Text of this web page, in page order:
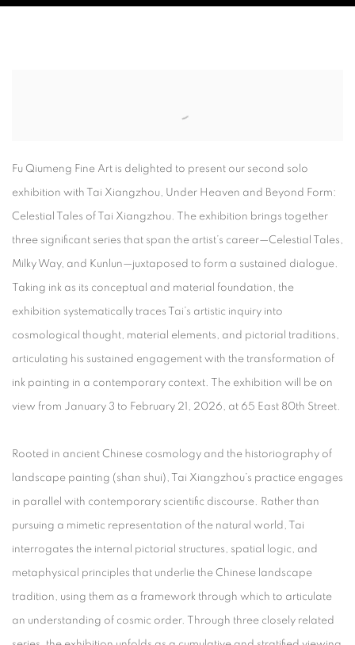
Fu Qiumeng Fine Art is delighted to present our second solo
exhibition with Tai Xiangzhou Under Heaven and Beyond Form:
Celestial Tales of Tai Xiangzhou . The exhibition brings together
three significant series that span the artist’s career—Celestial Tales
Milky Way, and Kunlun—juxtaposed to form a sustained dialogue.
Taking ink as its conceptual and material foundation, the
exhibition systematically traces Tai’s artistic inquiry into
cosmological thought, material elements, and pictorial traditions,
articulating his sustained engagement with the transformation of
ink painting in a contemporary context. The exhibition will be on
view from January 3 to February 21, 2026 , at 65 East 80th Street
Rooted in ancient Chinese cosmology and the historiography of
landscape painting (shan shui), Tai Xiangzhou’s practice engages
in parallel with contemporary scientific discourse. Rather than
pursuing a mimetic representation of the natural world, Tai
interrogates the internal pictorial structures, spatial logic, and
metaphysical principles that underlie the Chinese landscape
tradition, using them as a framework through which to articulate
an understanding of cosmic order. Through three closely related